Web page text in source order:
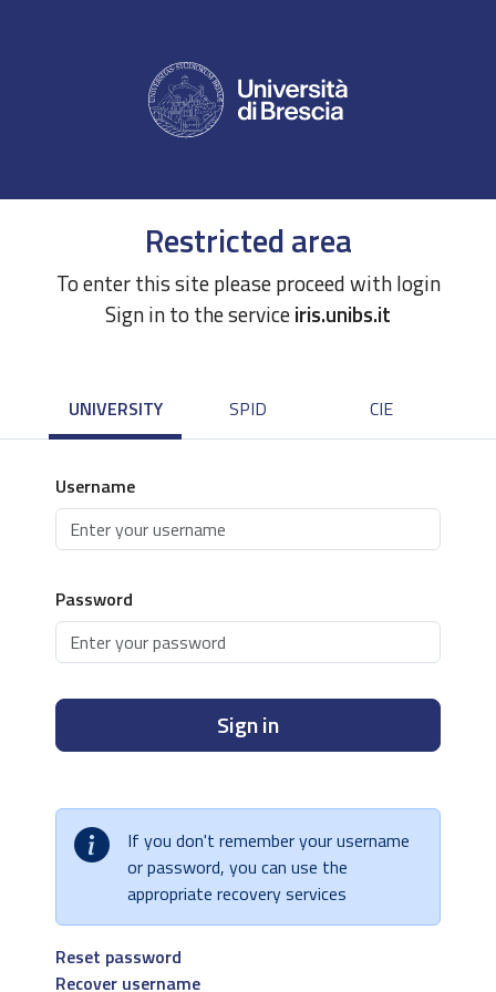
Restricted area
To enter this site please proceed with login
Sign in to the serviceiris.unibs.it
UNIVERSITY SPID CIE
Username
Password
Sign in
If you don't remember your username
or password, you can use the
appropriate recovery services
Reset password
Recover username